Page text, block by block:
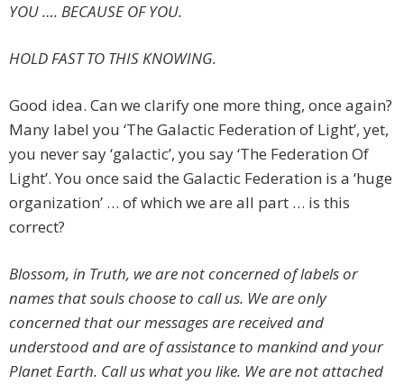
YOU …. BECAUSE OF YOU.
HOLD FAST TO THIS KNOWING.
Good idea. Can we clarify one more thing, once again?
Many label you ‘The Galactic Federation of Light’, yet,
you never say ‘galactic’, you say ‘The Federation Of
Light’. You once said the Galactic Federation is a ‘huge
organization’ … of which we are all part … is this
correct?
Blossom, in Truth, we are not concerned of labels or
names that souls choose to call us. We are only
concerned that our messages are received and
understood and are of assistance to mankind and your
Planet Earth. Call us what you like. We are not attached